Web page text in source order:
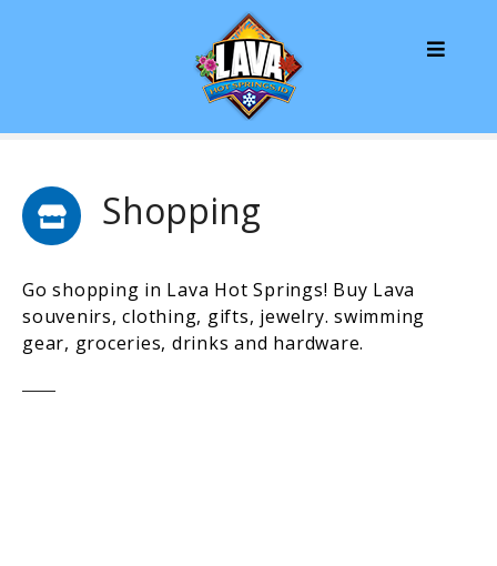
Shopping
Go shopping in Lava Hot Springs! Buy Lava
souvenirs, clothing, gifts, jewelry. swimming
gear, groceries, drinks and hardware.